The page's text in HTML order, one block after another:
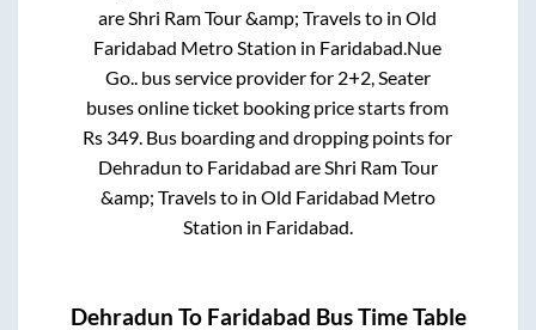
are Shri Ram Tour &amp; Travelsto inOld
Faridabad Metro Station in Faridabad Nue
Go.. bus service provider for 2+2, Seater
buses online ticket booking price starts from
Rs 349 . Bus boarding and dropping points for
Dehradun to Faridabad are Shri Ram Tour
&amp; Travelsto in Old Faridabad Metro
Station in Faridabad
Dehradun To Faridabad Bus Time Table